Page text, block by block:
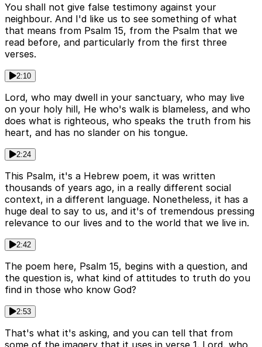
You shall not give false testimony against your
neighbour. And I'd like us to see something of what
that means from Psalm 15, from the Psalm that we
read before, and particularly from the first three
verses.
2:10
Lord, who may dwell in your sanctuary, who may live
on your holy hill, He who's walk is blameless, and who
does what is righteous, who speaks the truth from his
heart, and has no slander on his tongue.
2:24
This Psalm, it's a Hebrew poem, it was written
thousands of years ago, in a really different social
context, in a different language. Nonetheless, it has a
huge deal to say to us, and it's of tremendous pressing
relevance to our lives and to the world that we live in.
2:42
The poem here, Psalm 15, begins with a question, and
the question is, what kind of attitudes to truth do you
find in those who know God?
2:53
That's what it's asking, and you can tell that from
some of the imagery that it uses in verse 1. Lord, who